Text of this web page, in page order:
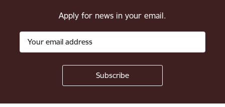
Apply for news in your email.